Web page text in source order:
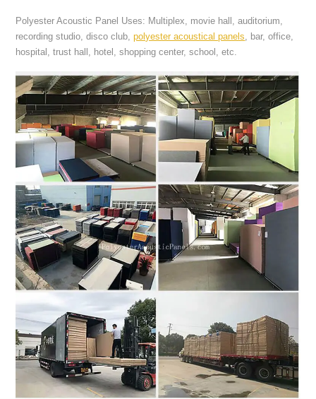
Polyester Acoustic Panel Uses: Multiplex, movie hall, auditorium,
recording studio, disco club,polyester acoustical panels , bar, office,
hospital, trust hall, hotel, shopping center, school, etc.